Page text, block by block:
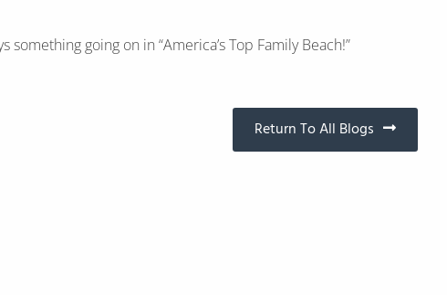
going on in “America’s Top Family Beach!”
Return To All Blogs